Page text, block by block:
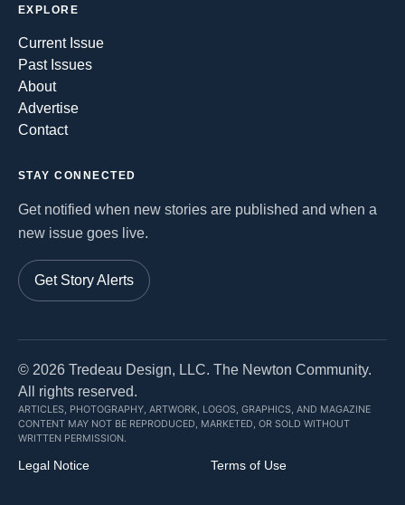
EXPLORE
Current Issue
Past Issues
About
Advertise
Contact
STAY CONNECTED
Get notified when new stories are published and when a
new issue goes live.
Get Story Alerts
© 2026 Tredeau Design, LLC. The Newton Community.
All rights reserved.
ARTICLES, PHOTOGRAPHY, ARTWORK, LOGOS, GRAPHICS, AND MAGAZINE
CONTENT MAY NOT BE REPRODUCED, MARKETED, OR SOLD WITHOUT
WRITTEN PERMISSION.
Legal Notice Terms of Use